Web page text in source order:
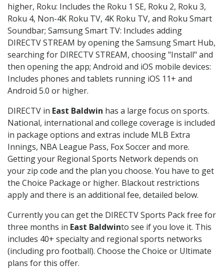
higher, Roku: Includes the Roku 1 SE, Roku 2, Roku 3,
Roku 4, Non-4K Roku TV, 4K Roku TV, and Roku Smart
Soundbar; Samsung Smart TV: Includes adding
DIRECTV STREAM by opening the Samsung Smart Hub,
searching for DIRECTV STREAM, choosing "Install" and
then opening the app; Android and iOS mobile devices:
Includes phones and tablets running iOS 11+ and
Android 5.0 or higher.
DIRECTV in East Baldwin has a large focus on sports.
National, international and college coverage is included
in package options and extras include MLB Extra
Innings, NBA League Pass, Fox Soccer and more.
Getting your Regional Sports Network depends on
your zip code and the plan you choose. You have to get
the Choice Package or higher. Blackout restrictions
apply and there is an additional fee, detailed below.
Currently you can get the DIRECTV Sports Pack free for
three months in East Baldwinto see if you love it. This
includes 40+ specialty and regional sports networks
(including pro football). Choose the Choice or Ultimate
plans for this offer.